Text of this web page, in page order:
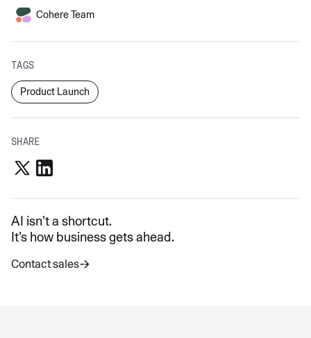
Cohere Team
TAGS
Product Launch
SHARE
AI isn’t a shortcut.
It’s how business gets ahead.
Contact sales